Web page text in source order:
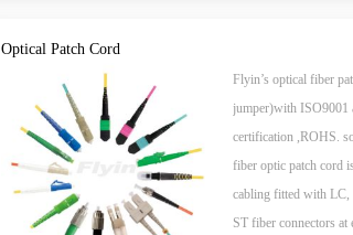
Optical Patch Cord
Flyin’s optical fiber
jumper)with ISO9001
certification ,ROHS.
fiber optic patch cord
cabling fitted with
ST fiber connectors at